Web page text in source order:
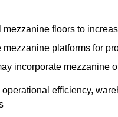
floors to
platforms for
incorporate mezzanine
efficiency,